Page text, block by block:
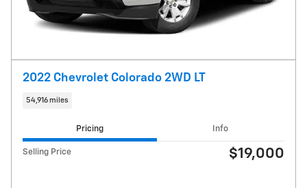
2022 Chevrolet Colorado 2WD LT
54,916 miles
Pricing Info
Selling Price $19,000